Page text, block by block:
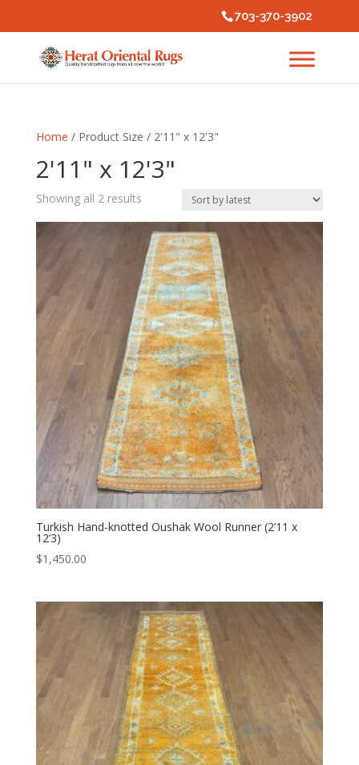
703-370-3902
Home / Product Size / 2'11" x 12'3"
2'11" x 12'3"
Showing all 2 resultsSorted
latest
Turkish Hand-knotted Oushak Wool Runner (2’11 x
12’3)
$1,450.00